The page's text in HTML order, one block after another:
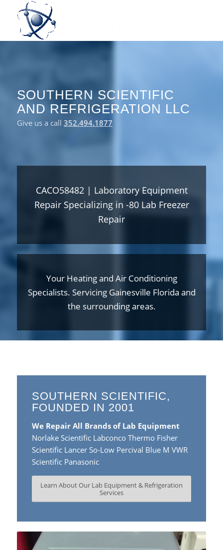
SOUTHERN SCIENTIFIC
AND REFRIGERATION LLC
Give us a call 352.494.1877
CACO58482 | Laboratory Equipment
Repair Specializing in -80 Lab Freezer
Repair
Your Heating and Air Conditioning
Specialists. Servicing Gainesville Florida and
the surrounding areas.
SOUTHERN SCIENTIFIC,
FOUNDED IN 2001
We Repair All Brands of Lab Equipment
Norlake Scientific Labconco Thermo Fisher
Scientific Lancer So-Low Percival Blue M VWR
Scientific Panasonic
Learn About Our Lab Equipment & Refrigeration
Services